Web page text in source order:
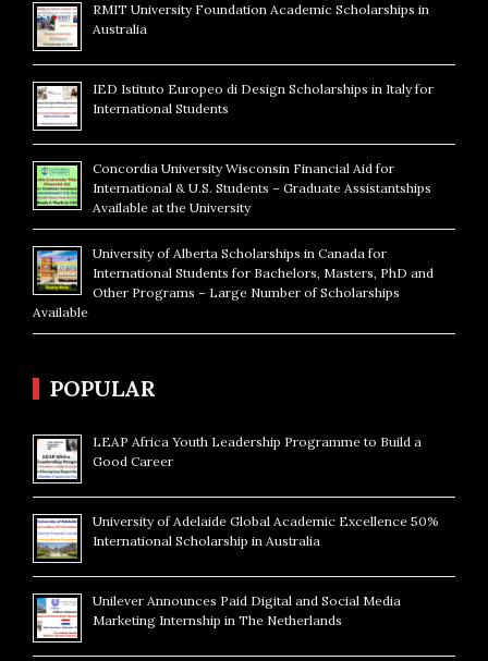
RMIT University Foundation Academic Scholarships in
Australia
IED Istituto Europeo di Design Scholarships in Italy for
International Students
Concordia University Wisconsin Financial Aid for
International & U.S. Students – Graduate Assistantships
Available at the University
University of Alberta Scholarships in Canada for
International Students for Bachelors, Masters, PhD and
Other Programs – Large Number of Scholarships
Available
POPULAR
LEAP Africa Youth Leadership Programme to Build a
Good Career
University of Adelaide Global Academic Excellence 50%
International Scholarship in Australia
Unilever Announces Paid Digital and Social Media
Marketing Internship in The Netherlands